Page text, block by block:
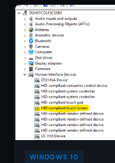
WINDOWS 10